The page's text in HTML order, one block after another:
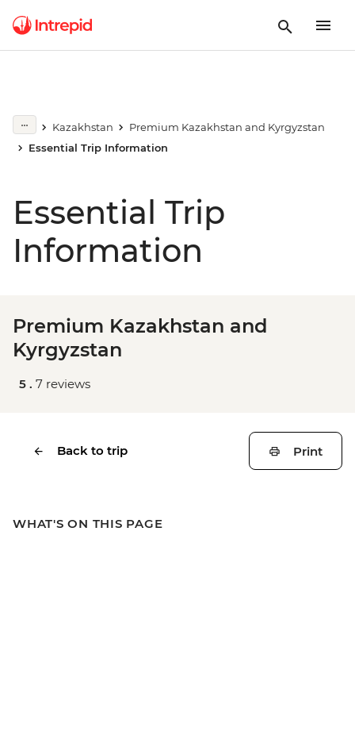
Kazakhstan
Premium Kazakhstan and Kyrgyzstan
Essential Trip Information
Essential Trip
Information
Premium Kazakhstan and
Kyrgyzstan
5 . 7 reviews
Back to trip Print
WHAT'S ON THIS PAGE